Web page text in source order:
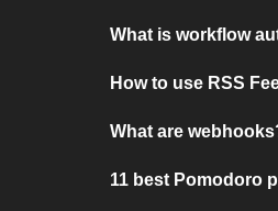
What is workflow
How to use RSS
What are
11 best Pomodoro